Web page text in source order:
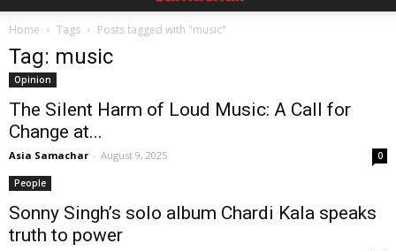
Home Tags Posts tagged with "music"
Tag: music
Opinion
The Silent Harm of Loud Music: A Call for
Change at...
Asia Samachar - August 9, 2025 0
People
Sonny Singh’s solo album Chardi Kala speaks
truth to power